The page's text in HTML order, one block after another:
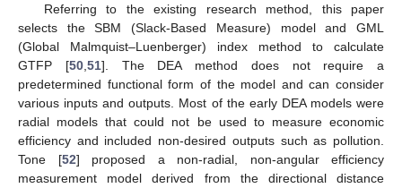
Referring to the existing research method, this paper
selects the SBM (Slack-Based Measure) model and GML
(Global Malmquist–Luenberger) index method to calculate
GTFP [50, 51]. The DEA method does not require a
predetermined functional form of the model and can consider
various inputs and outputs. Most of the early DEA models were
radial models that could not be used to measure economic
efficiency and included non-desired outputs such as pollution.
Tone [52] proposed a non-radial, non-angular efficiency
measurement model derived from the directional distance